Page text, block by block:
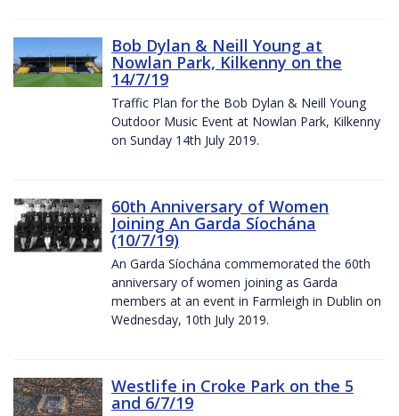
Bob Dylan & Neill Young at
Nowlan Park, Kilkenny on the
14/7/19
Traffic Plan for the Bob Dylan & Neill Young
Outdoor Music Event at Nowlan Park, Kilkenny
on Sunday 14th July 2019.
60th Anniversary of Women
Joining An Garda Síochána
(10/7/19)
An Garda Síochána commemorated the 60th
anniversary of women joining as Garda
members at an event in Farmleigh in Dublin on
Wednesday, 10th July 2019.
Westlife in Croke Park on the 5
and 6/7/19